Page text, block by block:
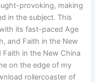
provoking, making
in the subject. This
its fast-paced Age
and Faith in the New
Faith in the New China
on the edge of my
rollercoaster of